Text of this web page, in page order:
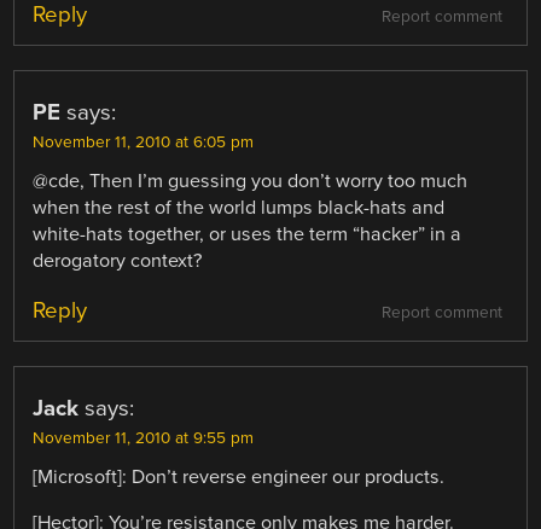
Report comment
Reply
PE says:
November 11, 2010 at 6:05 pm
@cde, Then I’m guessing you don’t worry too much
when the rest of the world lumps black-hats and
white-hats together, or uses the term “hacker” in a
derogatory context?
Report comment
Reply
Jack says:
November 11, 2010 at 9:55 pm
[Microsoft]: Don’t reverse engineer our products.
[Hector]: You’re resistance only makes me harder.